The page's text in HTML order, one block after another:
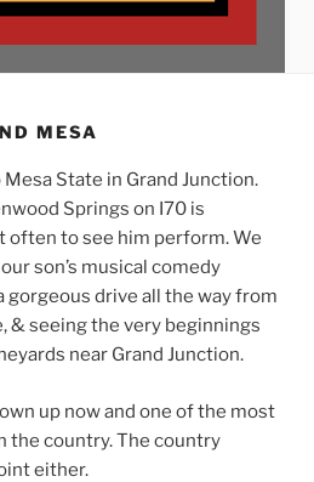
MESA
State in Grand Junction.
Springs on I70 is
often to see him perform. We
son’s musical comedy
drive all the way from
& seeing the very beginnings
near Grand Junction.
up now and one of the most
the country. The country
either.